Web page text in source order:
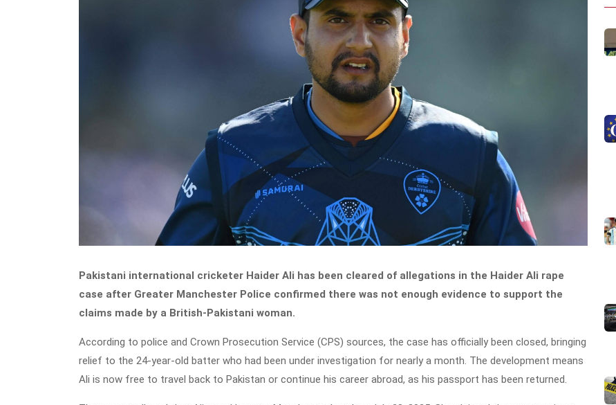
Pakistani international cricketer Haider Ali has been cleared of allegations in the Haider Ali rape
case after Greater Manchester Police confirmed there was not enough evidence to support the
claims made by a British-Pakistani woman.
According to police and Crown Prosecution Service (CPS) sources, the case has officially been closed, bringing
relief to the 24-year-old batter who had been under investigation for nearly a month. The development means
Ali is now free to travel back to Pakistan or continue his career abroad, as his passport has been returned.